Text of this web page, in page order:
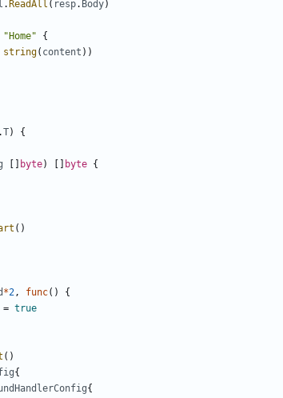
. ReadAll ( resp. Body)
"Home"
{
string( content ))
.T)
{
byte) byte {
()
*2, func()
{
= true
()
{
{